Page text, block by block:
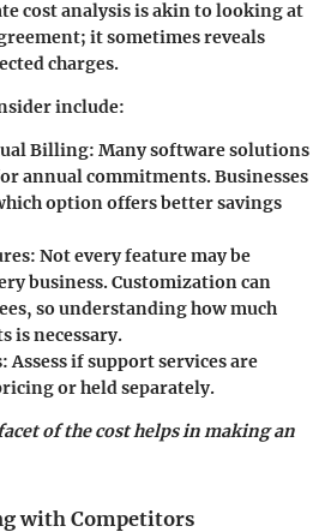
cost analysis is akin to looking at
it sometimes reveals
charges.
include:
Billing: Many software solutions
annual commitments. Businesses
option offers better savings
Not every feature may be
business. Customization can
so understanding how much
is necessary.
Assess if support services are
or held separately.
of the cost helps in making an
with Competitors